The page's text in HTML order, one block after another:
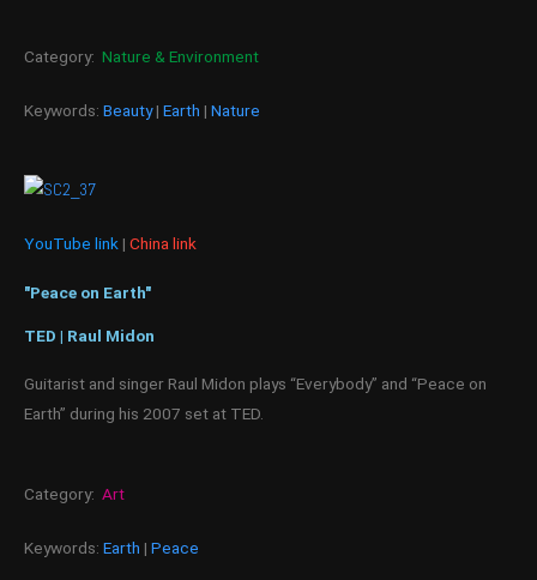
Category: Nature & Environment
Keywords: Beauty| Earth | Nature
YouTube link | China link
"Peace on Earth"
TED | Raul Midon
Guitarist and singer Raul Midon plays “Everybody” and “Peace on
Earth” during his 2007 set at TED.
Category: Art
Keywords: Earth | Peace